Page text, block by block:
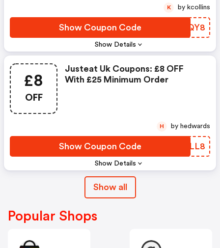
Show Details
Show Coupon Code ZMPQY8
K by kcollins
£8
OFF
Show Details
Justeat Uk Coupons: £8 OFF
With £25 Minimum Order
Show Coupon Code BXDLL8
H by hedwards
Show all
Popular Shops